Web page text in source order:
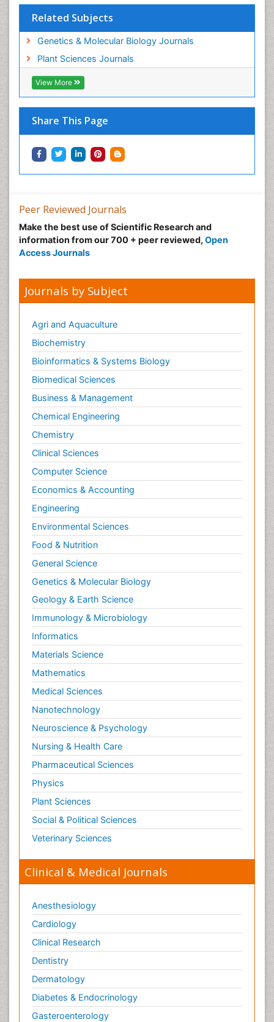
Related Subjects
Genetics & Molecular Biology Journals
Plant Sciences Journals
View More
Share This Page
Peer Reviewed Journals
Make the best use of Scientific Research and
information from our 700 + peer reviewed, Open
Access Journals
Journals by Subject
Agri and Aquaculture
Biochemistry
Bioinformatics & Systems Biology
Biomedical Sciences
Business & Management
Chemical Engineering
Chemistry
Clinical Sciences
Computer Science
Economics & Accounting
Engineering
Environmental Sciences
Food & Nutrition
General Science
Genetics & Molecular Biology
Geology & Earth Science
Immunology & Microbiology
Informatics
Materials Science
Mathematics
Medical Sciences
Nanotechnology
Neuroscience & Psychology
Nursing & Health Care
Pharmaceutical Sciences
Physics
Plant Sciences
Social & Political Sciences
Veterinary Sciences
Clinical & Medical Journals
Anesthesiology
Cardiology
Clinical Research
Dentistry
Dermatology
Diabetes & Endocrinology
Gasteroenterology